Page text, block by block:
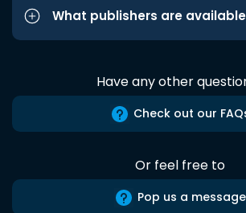
What publishers are
Have any other
Check out our
Or feel free to
Pop us a message